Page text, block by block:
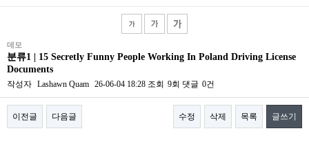
데모
분류1 | 15 Secretly Funny People Working In Poland Driving License
Documents
작성자 Lashawn Quam 26-06-04 18:28 조회 9회 댓글 0건
이전글 다음글 수정 삭제 목록 글쓰기